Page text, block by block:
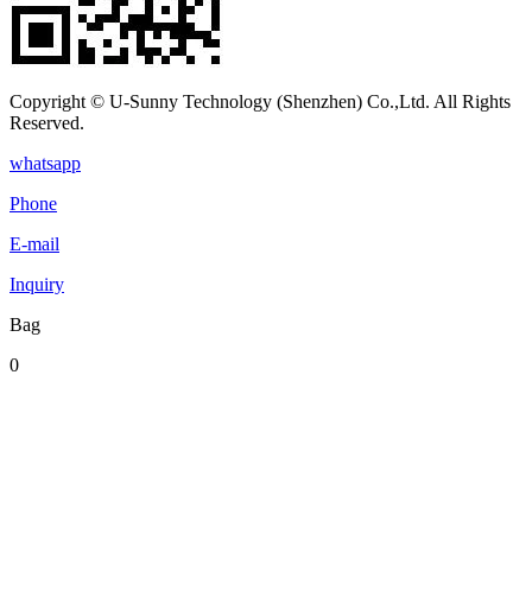
Copyright © U-Sunny Technology (Shenzhen) Co.,Ltd. All Rights
Reserved.
whatsapp
Phone
E-mail
Inquiry
Bag
0